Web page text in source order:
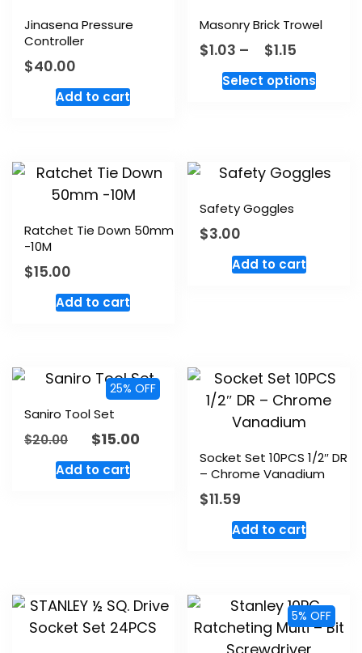
Jinasena Pressure
Controller
$40.00
Add to cart
Masonry Brick Trowel
$1.03 – $1.15
Select options
Ratchet Tie Down 50mm
-10M
$15.00
Add to cart
Safety Goggles
$3.00
Add to cart
25% OFF
Saniro Tool Set
$20.00 $15.00
Add to cart
Socket Set 10PCS 1/2″ DR
– Chrome Vanadium
$11.59
Add to cart
5% OFF